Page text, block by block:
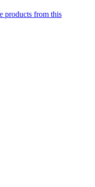
products from this